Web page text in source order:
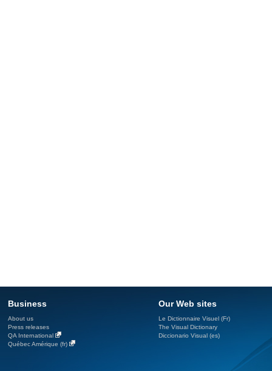
Business
About us
Press releases
QA International
Québec Amérique (fr)
Our Web sites
Le Dictionnaire Visuel (Fr)
The Visual Dictionary
Diccionario Visual (es)